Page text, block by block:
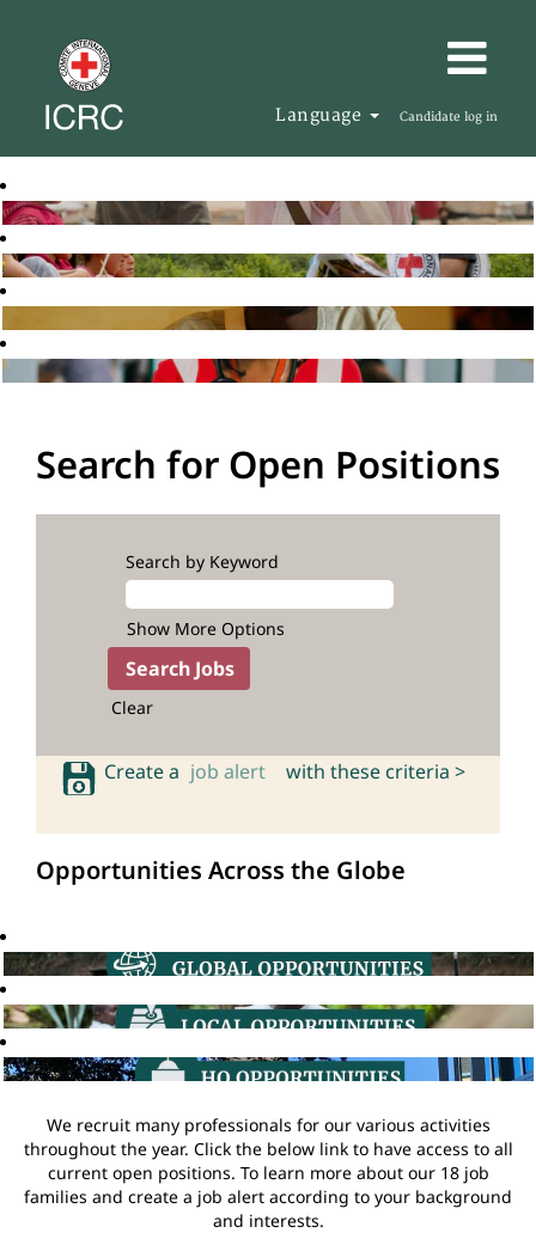
Language Candidate log in
Search for Open Positions
Search by Keyword
Show More Options
Clear
Create a job alert with these criteria >
Opportunities Across the Globe
We recruit many professionals for our various activities
throughout the year. Click the below link to have access to all
current open positions. To learn more about our 18 job
families and create a job alert according to your background
and interests.